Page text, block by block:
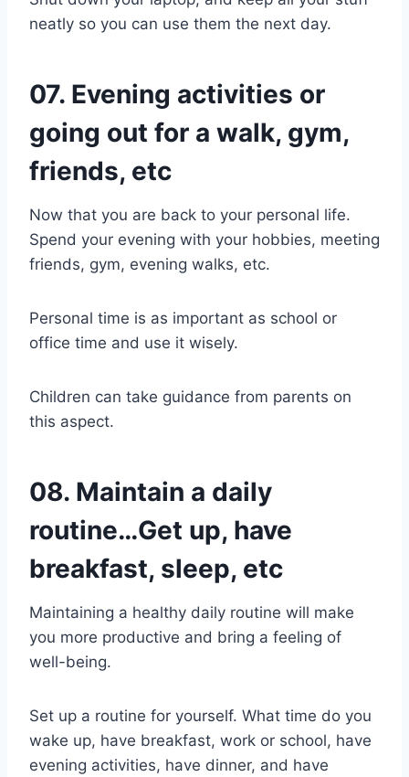
neatly so you can use them the next day.
07. Evening activities or
going out for a walk, gym,
friends, etc
Now that you are back to your personal life.
Spend your evening with your hobbies, meeting
friends, gym, evening walks, etc.
Personal time is as important as school or
office time and use it wisely.
Children can take guidance from parents on
this aspect.
08. Maintain a daily
routine…Get up, have
breakfast, sleep, etc
Maintaining a healthy daily routine will make
you more productive and bring a feeling of
well-being.
Set up a routine for yourself. What time do you
wake up, have breakfast, work or school, have
evening activities, have dinner, and have